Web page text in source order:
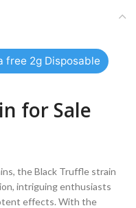
free 2g Disposable
for Sale
the Black Truffle strain
intriguing enthusiasts
effects. With the